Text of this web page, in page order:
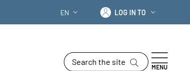
LANGUAGE SWITCHER: CURRENT
EN Log in to
LOG IN TO
Search the site
MENU